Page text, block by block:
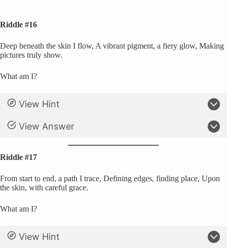
Riddle #16
Deep beneath the skin I flow, A vibrant pigment, a fiery glow, Making
pictures truly show.
What am I?
View Hint
View Answer
Riddle #17
From start to end, a path I trace, Defining edges, finding place, Upon
the skin, with careful grace.
What am I?
View Hint